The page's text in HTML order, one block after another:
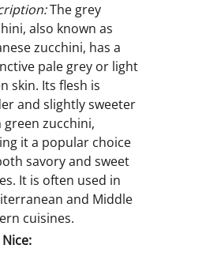
The grey
also known as
zucchini, has a
pale grey or light
skin. Its flesh is
and slightly sweeter
green zucchini,
it a popular choice
savory and sweet
It is often used in
and Middle
cuisines.